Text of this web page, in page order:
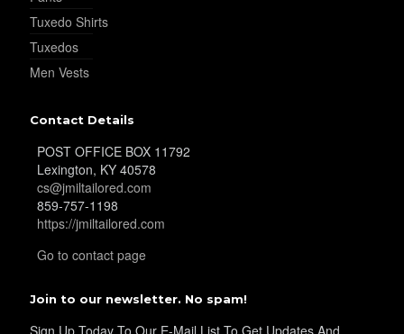
YL21
Tuxedo Shirts
Tuxedos
Men Vests
Contact Details
POST OFFICE BOX 11792
Lexington, KY 40578
cs@jmiltailored.com
859-757-1198
https://jmiltailored.com
Go to contact page
Join to our newsletter. No spam!
Sign Up Today To Our E-Mail List To Get Updates And